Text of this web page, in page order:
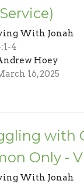
With Jonah
4
Hoey
16, 2025
with
Only -
With Jonah